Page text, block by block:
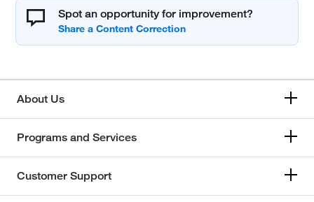
Spot an opportunity for improvement?
About Us
Programs and Services
Customer Support